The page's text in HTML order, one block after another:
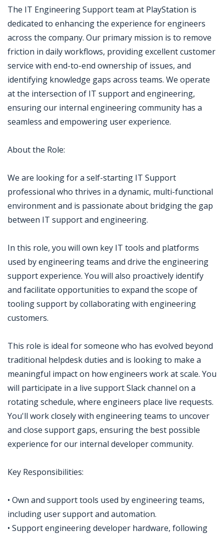
The IT Engineering Support team at PlayStation is
dedicated to enhancing the experience for engineers
across the company. Our primary mission is to remove
friction in daily workflows, providing excellent customer
service with end-to-end ownership of issues, and
identifying knowledge gaps across teams. We operate
at the intersection of IT support and engineering,
ensuring our internal engineering community has a
seamless and empowering user experience.
About the Role:
We are looking for a self-starting IT Support
professional who thrives in a dynamic, multi-functional
environment and is passionate about bridging the gap
between IT support and engineering.
In this role, you will own key IT tools and platforms
used by engineering teams and drive the engineering
support experience. You will also proactively identify
and facilitate opportunities to expand the scope of
tooling support by collaborating with engineering
customers.
This role is ideal for someone who has evolved beyond
traditional helpdesk duties and is looking to make a
meaningful impact on how engineers work at scale. You
will participate in a live support Slack channel on a
rotating schedule, where engineers place live requests.
You'll work closely with engineering teams to uncover
and close support gaps, ensuring the best possible
experience for our internal developer community.
Key Responsibilities:
• Own and support tools used by engineering teams,
including user support and automation.
• Support engineering developer hardware, following